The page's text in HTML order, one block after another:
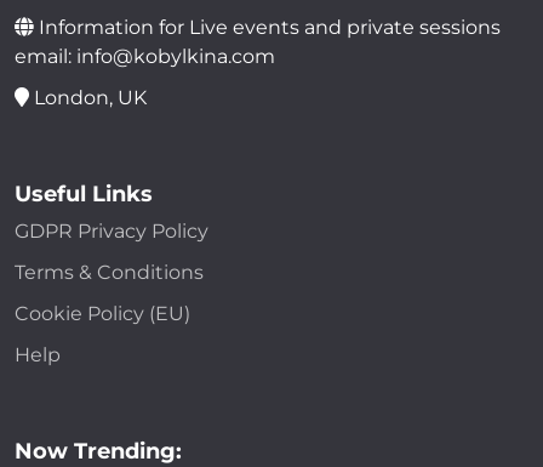
Information for Live events and private sessions
email: info@kobylkina.com
London, UK
Useful Links
GDPR Privacy Policy
Terms & Conditions
Cookie Policy (EU)
Help
Now Trending: